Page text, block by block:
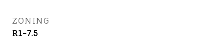
ZONING
R1-7.5